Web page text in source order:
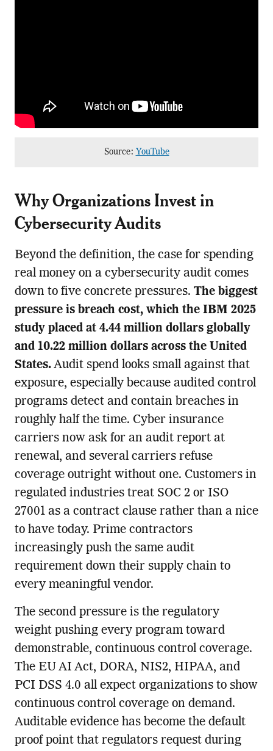
Source: YouTube
Why Organizations Invest in
Cybersecurity Audits
Beyond the definition, the case for spending
real money on a cybersecurity audit comes
down to five concrete pressures. The biggest
pressure is breach cost, which the IBM 2025
study placed at 4.44 million dollars globally
and 10.22 million dollars across the United
States.Audit spend looks small against that
exposure, especially because audited control
programs detect and contain breaches in
roughly half the time. Cyber insurance
carriers now ask for an audit report at
renewal, and several carriers refuse
coverage outright without one. Customers in
regulated industries treat SOC 2 or ISO
27001 as a contract clause rather than a nice
to have today. Prime contractors
increasingly push the same audit
requirement down their supply chain to
every meaningful vendor.
The second pressure is the regulatory
weight pushing every program toward
demonstrable, continuous control coverage.
The EU AI Act, DORA, NIS2, HIPAA, and
PCI DSS 4.0 all expect organizations to show
continuous control coverage on demand.
Auditable evidence has become the default
proof point that regulators request during